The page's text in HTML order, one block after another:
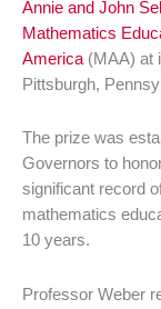
Annie and John
Mathematics
America (MAA) at
Pittsburgh,
The prize was
Governors to
significant record
mathematics
10 years.
Professor Weber